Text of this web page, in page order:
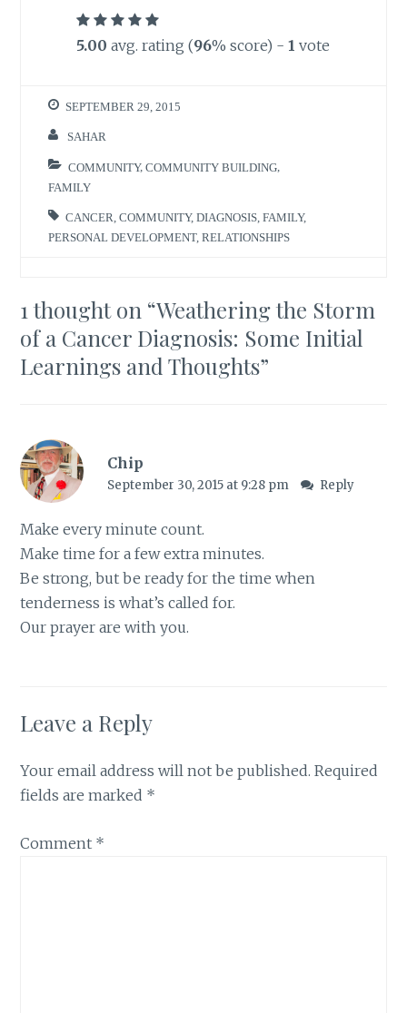
5.00 avg. rating (96% score) - 1 vote
SEPTEMBER 29, 2015
SAHAR
COMMUNITY,COMMUNITY BUILDING
FAMILY
CANCER ,COMMUNITY,DIAGNOSIS ,FAMILY,
PERSONAL DEVELOPMENT,RELATIONSHIPS
1 thought on “Weathering the Storm
of a Cancer Diagnosis: Some Initial
Learnings and Thoughts”
Chip
September 30, 2015 at 9:28 pm Reply
Make every minute count.
Make time for a few extra minutes.
Be strong, but be ready for the time when
tenderness is what’s called for.
Our prayer are with you.
Leave a Reply
Your email address will not be published. Required
fields are marked *
Comment *